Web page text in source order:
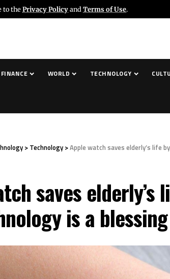
to thePrivacy Policyand Terms of Use.
FINANCE WORLD TECHNOLOGY
> Technology >Apple watch saves elderly’s life
saves
is a